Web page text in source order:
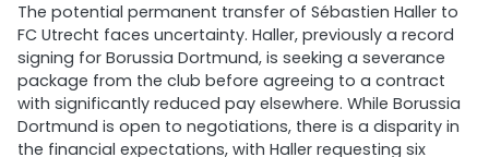
The potential permanent transfer of Sébastien Haller to
FC Utrecht faces uncertainty. Haller, previously a record
signing for Borussia Dortmund, is seeking a severance
package from the club before agreeing to a contract
with significantly reduced pay elsewhere. While Borussia
Dortmund is open to negotiations, there is a disparity in
the financial expectations, with Haller requesting six